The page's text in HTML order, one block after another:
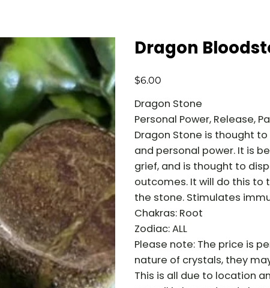
Dragon
Price
$6.00
Dragon Stone
Personal Power, Release,
Dragon Stone is thought
and personal power. It is
grief, and is thought to
outcomes. It will do this
the stone. Stimulates
Chakras: Root
Zodiac: ALL
Please note: The price is
nature of crystals, they
This is all due to location